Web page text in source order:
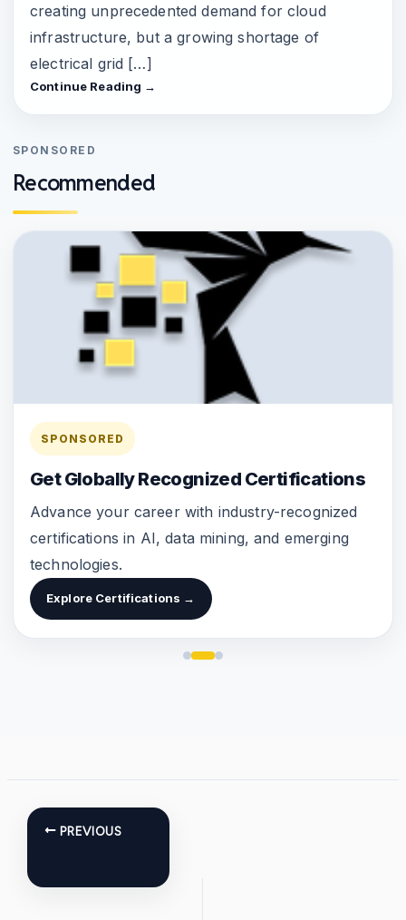
creating unprecedented demand for cloud
infrastructure, but a growing shortage of
electrical grid […]
Continue Reading →
SPONSORED
Recommended
SPONSORED
Get Globally Recognized Certifications
Advance your career with industry-recognized
certifications in AI, data mining, and emerging
technologies.
Explore Certifications →
PREVIOUS